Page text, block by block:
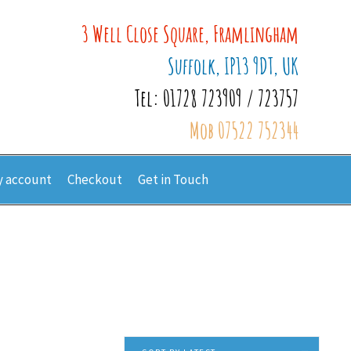
3 Well Close Square, Framlingham
Suffolk, IP13 9DT, UK
Tel: 01728 723909 / 723757
Mob 07522 752344
account Checkout Get in Touch